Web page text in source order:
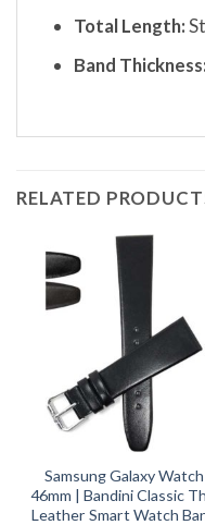
Total Length:
Band Thickness:
RELATED
Samsung Galaxy Watch
46mm | Bandini Classic
Leather Smart Watch